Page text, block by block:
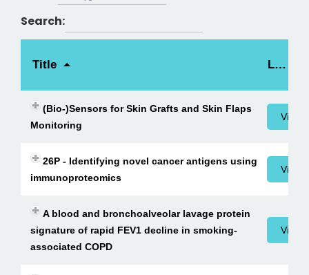
Search:
Title Link
(Bio-)Sensors for Skin Grafts and Skin Flaps
Monitoring
View
26P - Identifying novel cancer antigens using
immunoproteomics
View
A blood and bronchoalveolar lavage protein
signature of rapid FEV1 decline in smoking-
associated COPD
View